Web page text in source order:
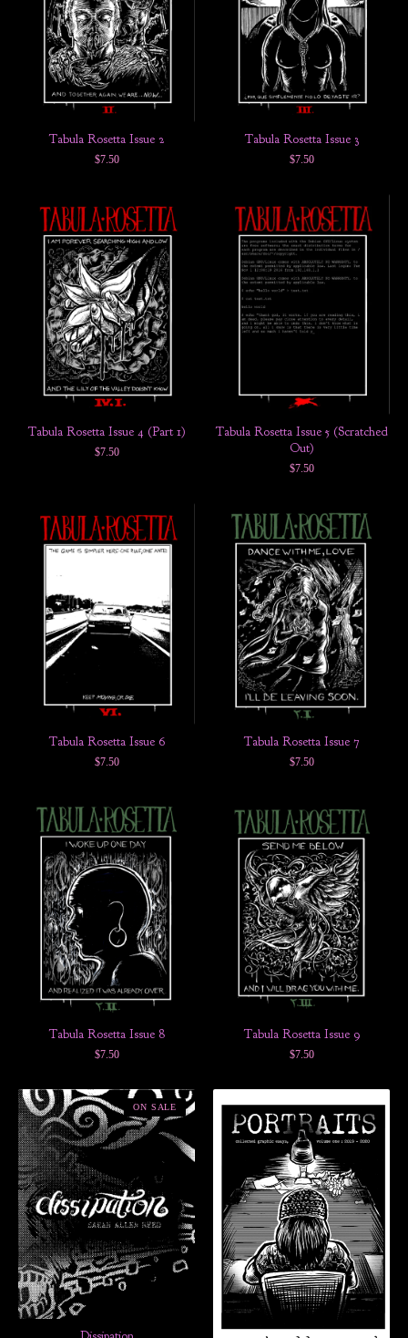
Tabula Rosetta Issue 2
$7.50
Tabula Rosetta Issue 3
$7.50
Tabula Rosetta Issue 4 (Part 1)
$7.50
Tabula Rosetta Issue 5 (Scratched
Out)
$7.50
Tabula Rosetta Issue 6
$7.50
Tabula Rosetta Issue 7
$7.50
Tabula Rosetta Issue 8
$7.50
Tabula Rosetta Issue 9
$7.50
ON SALE